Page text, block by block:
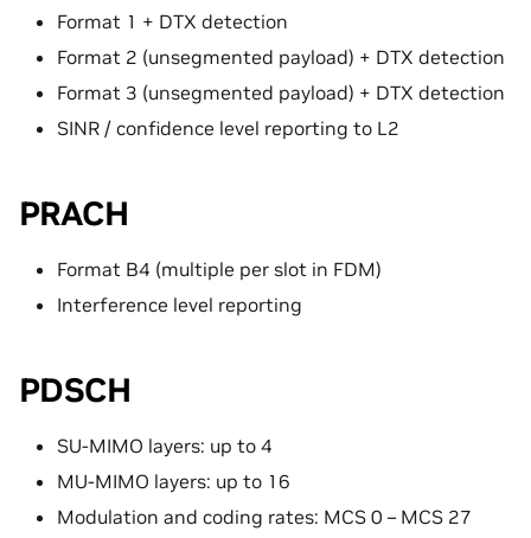
Format 1 + DTX detection
Format 2 (unsegmented payload) + DTX detection
Format 3 (unsegmented payload) + DTX detection
SINR / confidence level reporting to L2
PRACH
Format B4 (multiple per slot in FDM)
Interference level reporting
PDSCH
SU-MIMO layers: up to 4
MU-MIMO layers: up to 16
Modulation and coding rates: MCS 0 – MCS 27